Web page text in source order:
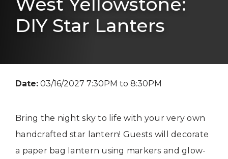
DIY Star Lanters
Date: 03/16/2027 7:30PM to 8:30PM
Bring the night sky to life with your very own
handcrafted star lantern! Guests will decorate
a paper bag lantern using markers and glow-